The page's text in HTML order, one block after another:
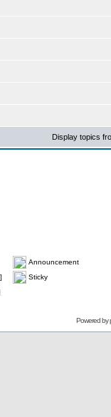
Display topics
Announcement
Sticky
Powered by